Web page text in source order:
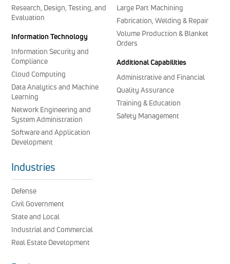
Research, Design, Testing, and
Evaluation
Information Technology
Information Security and
Compliance
Cloud Computing
Data Analytics and Machine
Learning
Network Engineering and
System Administration
Software and Application
Development
Large Part Machining
Fabrication, Welding & Repair
Volume Production & Blanket
Orders
Additional Capabilities
Administrative and Financial
Quality Assurance
Training & Education
Safety Management
Industries
Defense
Civil Government
State and Local
Industrial and Commercial
Real Estate Development